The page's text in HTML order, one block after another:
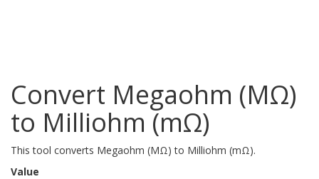
Convert Megaohm (MΩ)
to Milliohm (mΩ)
This tool converts Megaohm (MΩ) to Milliohm (mΩ).
Value